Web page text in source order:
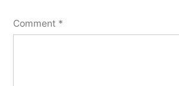
Comment *